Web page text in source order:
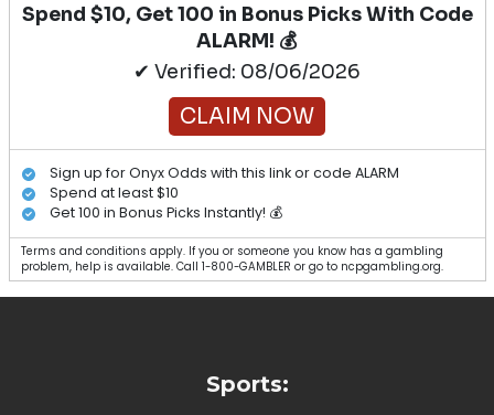
Spend $10, Get 100 in Bonus Picks With Code
ALARM! 💰
✔ Verified: 08/06/2026
CLAIM NOW
Sign up for Onyx Odds with this link or code ALARM
Spend at least $10
Get 100 in Bonus Picks Instantly! 💰
Terms and conditions apply. If you or someone you know has a gambling
problem, help is available. Call 1-800-GAMBLER or go to ncpgambling.org.
Sports: